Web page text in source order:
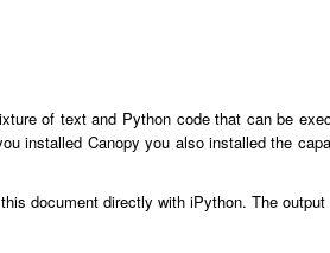
of text and Python code that can be
installed Canopy you also installed the
document directly with iPython. The